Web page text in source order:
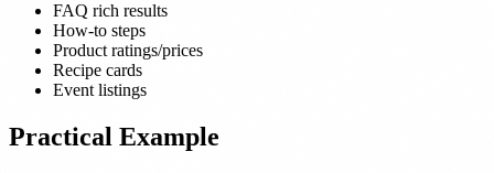
FAQ rich results
How-to steps
Product ratings/prices
Recipe cards
Event listings
Practical Example